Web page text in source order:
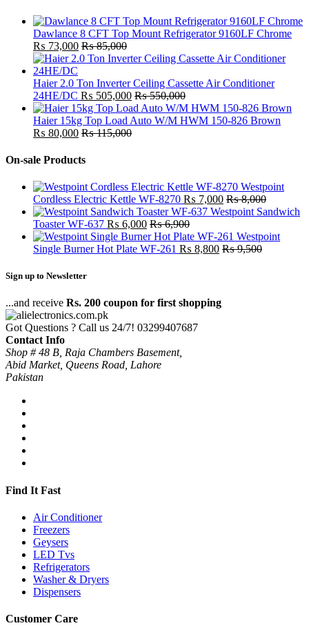
Dawlance 8 CFT Top Mount Refrigerator 9160LF Chrome
₨ 73,000 ₨85,000
Haier 2.0 Ton Inverter Ceiling Cassette Air Conditioner
24HE/DC ₨ 505,000 ₨550,000
Haier 15kg Top Load Auto W/M HWM 150-826 Brown
₨ 80,000 ₨115,000
On-sale Products
Westpoint
Cordless Electric Kettle WF-8270 ₨ 7,000 ₨8,000
Westpoint Sandwich
Toaster WF-637 ₨ 6,000 ₨6,900
Westpoint
Single Burner Hot Plate WF-261 ₨ 8,800 ₨9,500
Sign up to Newsletter
...and receive Rs. 200 coupon for first shopping
Got Questions ? Call us 24/7! 03299407687
Contact Info
Shop # 48 B, Raja Chambers Basement,
Abid Market, Queens Road, Lahore
Pakistan
Find It Fast
Air Conditioner
Freezers
Geysers
LED Tvs
Refrigerators
Washer & Dryers
Dispensers
Customer Care